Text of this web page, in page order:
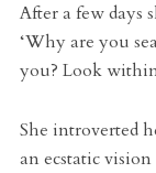
After a few days
‘Why are you
you? Look
She introverted
an ecstatic